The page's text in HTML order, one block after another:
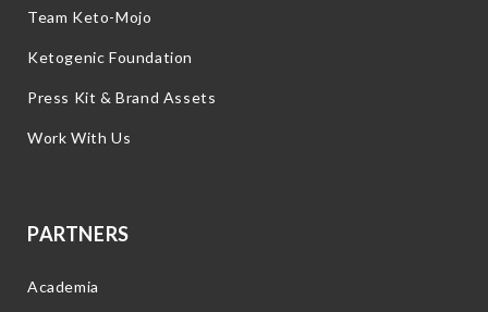
Team Keto-Mojo
Ketogenic Foundation
Press Kit & Brand Assets
Work With Us
PARTNERS
Academia